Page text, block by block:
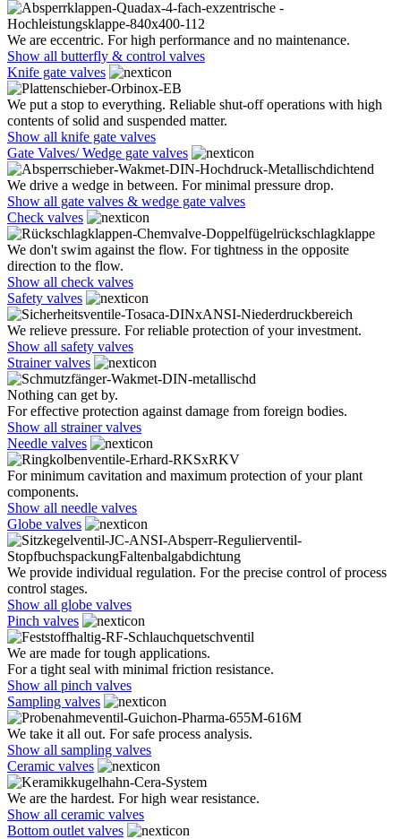
We are eccentric. For high performance and no maintenance.
Show all butterfly & control valves
Knife gate valves
We put a stop to everything. Reliable shut-off operations with high
contents of solid and suspended matter.
Show all knife gate valves
Gate Valves/ Wedge gate valves
We drive a wedge in between. For minimal pressure drop.
Show all gate valves & wedge gate valves
Check valves
We don't swim against the flow. For tightness in the opposite
direction to the flow.
Show all check valves
Safety valves
We relieve pressure. For reliable protection of your investment.
Show all safety valves
Strainer valves
Nothing can get by.
For effective protection against damage from foreign bodies.
Show all strainer valves
Needle valves
For minimum cavitation and maximum protection of your plant
components.
Show all needle valves
Globe valves
We provide individual regulation. For the precise control of process
control stages.
Show all globe valves
Pinch valves
We are made for tough applications.
For a tight seal with minimal friction resistance.
Show all pinch valves
Sampling valves
We take it all out. For safe process analysis.
Show all sampling valves
Ceramic valves
We are the hardest. For high wear resistance.
Show all ceramic valves
Bottom outlet valves